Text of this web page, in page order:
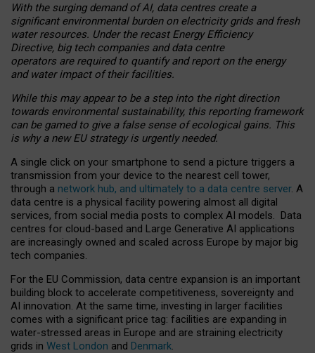
With the surging demand of AI, data centres create a
significant environmental burden on electricity grids and fresh
water resources. Under the recast Energy Efficiency
Directive, big tech companies and data centre
operators are required to quantify and report on the energy
and water impact of their facilities.
While this may appear to be a step into the right direction
towards environmental sustainability, this reporting framework
can be gamed to give a false sense of ecological gains. This
is why a new EU strategy is urgently needed.
A single click on your smartphone to send a picture triggers a
transmission from your device to the nearest cell tower,
through a network hub, and ultimately to a data centre server. A
data centre is a physical facility powering almost all digital
services, from social media posts to complex AI models. Data
centres for cloud-based and Large Generative AI applications
are increasingly owned and scaled across Europe by major big
tech companies.
For the EU Commission, data centre expansion is an important
building block to accelerate competitiveness, sovereignty and
AI innovation. At the same time, investing in larger facilities
comes with a significant price tag: facilities are expanding in
water-stressed areas in Europe and are straining electricity
grids in West London and Denmark.